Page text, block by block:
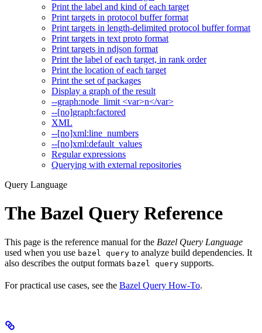
Print the label and kind of each target
Print targets in protocol buffer format
Print targets in length-delimited protocol buffer format
Print targets in text proto format
Print targets in ndjson format
Print the label of each target, in rank order
Print the location of each target
Print the set of packages
Display a graph of the result
--graph:node_limit <var>n</var>
--[no]graph:factored
XML
--[no]xml:line_numbers
--[no]xml:default_values
Regular expressions
Querying with external repositories
Query Language
The Bazel Query Reference
This page is the reference manual for the Bazel Query Language
used when you use bazel query to analyze build dependencies. It
also describes the output formats bazel query supports.
For practical use cases, see the Bazel Query How-To.